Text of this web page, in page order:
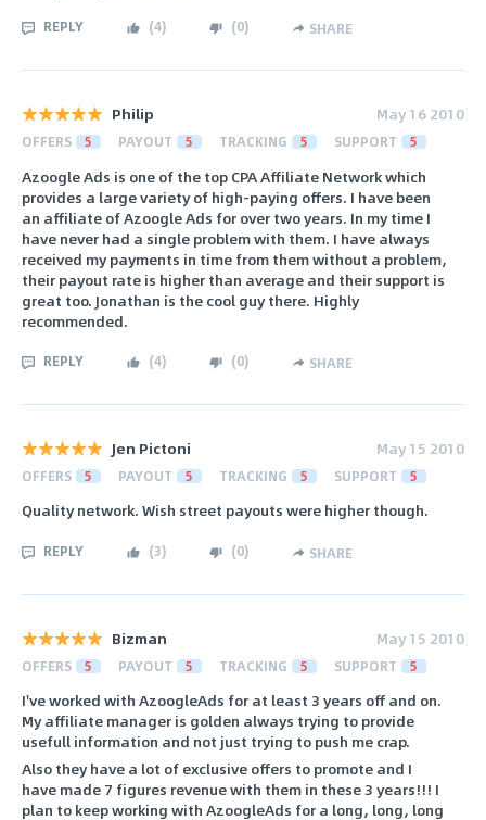
REPLY (4) (0) SHARE
Philip May 16 2010
OFFERS 5 PAYOUT 5 TRACKING 5 SUPPORT 5
Azoogle Ads is one of the top CPA Affiliate Network which
provides a large variety of high-paying offers. I have been
an affiliate of Azoogle Ads for over two years. In my time I
have never had a single problem with them. I have always
received my payments in time from them without a problem,
their payout rate is higher than average and their support is
great too. Jonathan is the cool guy there. Highly
recommended.
REPLY (4) (0) SHARE
Jen Pictoni May 15 2010
OFFERS 5 PAYOUT 5 TRACKING 5 SUPPORT 5
Quality network. Wish street payouts were higher though.
REPLY (3) (0) SHARE
Bizman May 15 2010
OFFERS 5 PAYOUT 5 TRACKING 5 SUPPORT 5
I've worked with AzoogleAds for at least 3 years off and on.
My affiliate manager is golden always trying to provide
usefull information and not just trying to push me crap.
Also they have a lot of exclusive offers to promote and I
have made 7 figures revenue with them in these 3 years!!! I
plan to keep working with AzoogleAds for a long, long, long